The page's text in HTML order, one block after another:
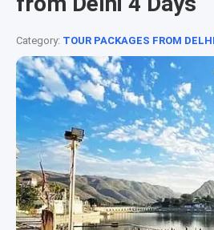
Category: TOUR PACKAGES FROM DELHI